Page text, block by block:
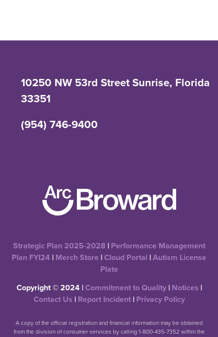
10250 NW 53rd Street Sunrise, Florida
33351
(954) 746-9400
Strategic Plan 2025-2028 | Performance Management
Plan FYI24 | Merch Store |Cloud Portal |Autism License
Plate
Copyright © 2024 |Commitment to Quality| Notices |
Contact Us | Report Incident| Privacy Policy
A copy of the official registration and financial information may be obtained
from the division of consumer services by calling 1-800-435-7352 within the